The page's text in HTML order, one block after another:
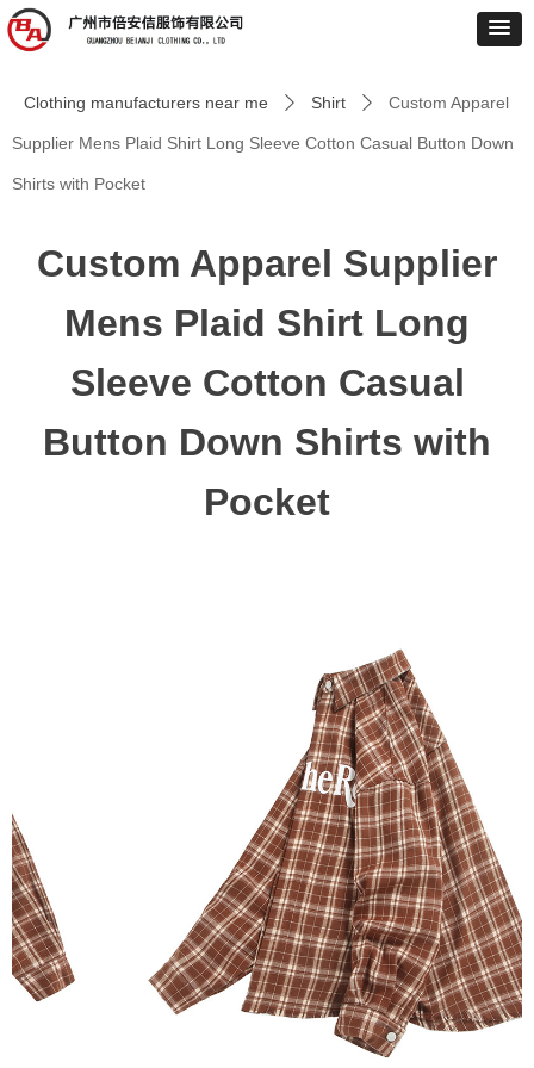
Clothing manufacturers near me ꄲ Shirt ꄲ Custom Apparel
Supplier Mens Plaid Shirt Long Sleeve Cotton Casual Button Down
Shirts with Pocket
Custom Apparel Supplier
Mens Plaid Shirt Long
Sleeve Cotton Casual
Button Down Shirts with
Pocket